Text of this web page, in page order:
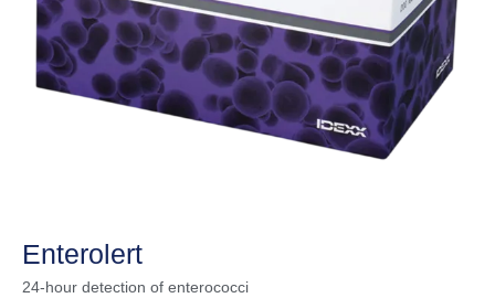
Enterolert
24-hour detection of enterococci